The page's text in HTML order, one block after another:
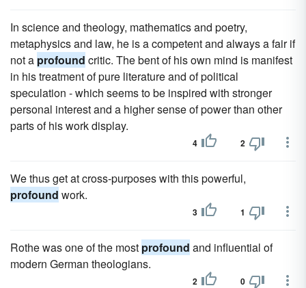
In science and theology, mathematics and poetry,
metaphysics and law, he is a competent and always a fair if
not a profound critic. The bent of his own mind is manifest
in his treatment of pure literature and of political
speculation - which seems to be inspired with stronger
personal interest and a higher sense of power than other
parts of his work display.
4 2
We thus get at cross-purposes with this powerful,
profound work.
3 1
Rothe was one of the most profound and influential of
modern German theologians.
2 0